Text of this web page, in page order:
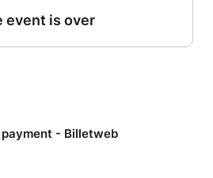
event is over
- Billetweb